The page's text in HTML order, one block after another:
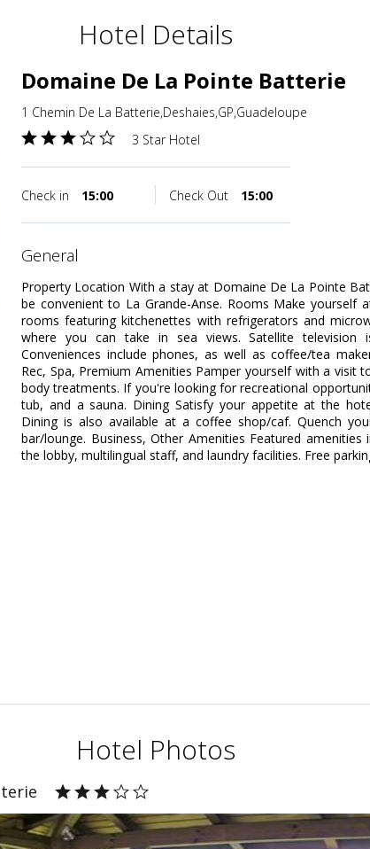
Hotel Details
Domaine De La Pointe Batterie
1 Chemin De La Batterie,Deshaies,GP,Guadeloupe
3 Star Hotel
Check in 15:00 Check Out 15:00
general
Property Location With a stay at Domaine De La Pointe
be convenient to La Grande-Anse. Rooms Make yourself
rooms featuring kitchenettes with refrigerators and
where you can take in sea views. Satellite television
Conveniences include phones, as well as coffee/tea
Rec, Spa, Premium Amenities Pamper yourself with a visit
body treatments. If you're looking for recreational
tub, and a sauna. Dining Satisfy your appetite at the
Dining is also available at a coffee shop/caf. Quench
bar/lounge. Business, Other Amenities Featured
the lobby, multilingual staff, and laundry facilities. Free
Hotel Photos